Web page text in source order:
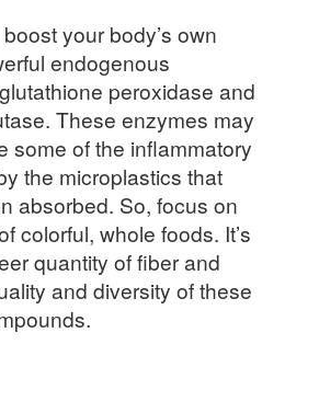
your body’s own
endogenous
peroxidase and
These enzymes may
some of the inflammatory
the microplastics that
absorbed. So, focus on
colorful, whole foods. It’s
quantity of fiber and
and diversity of these